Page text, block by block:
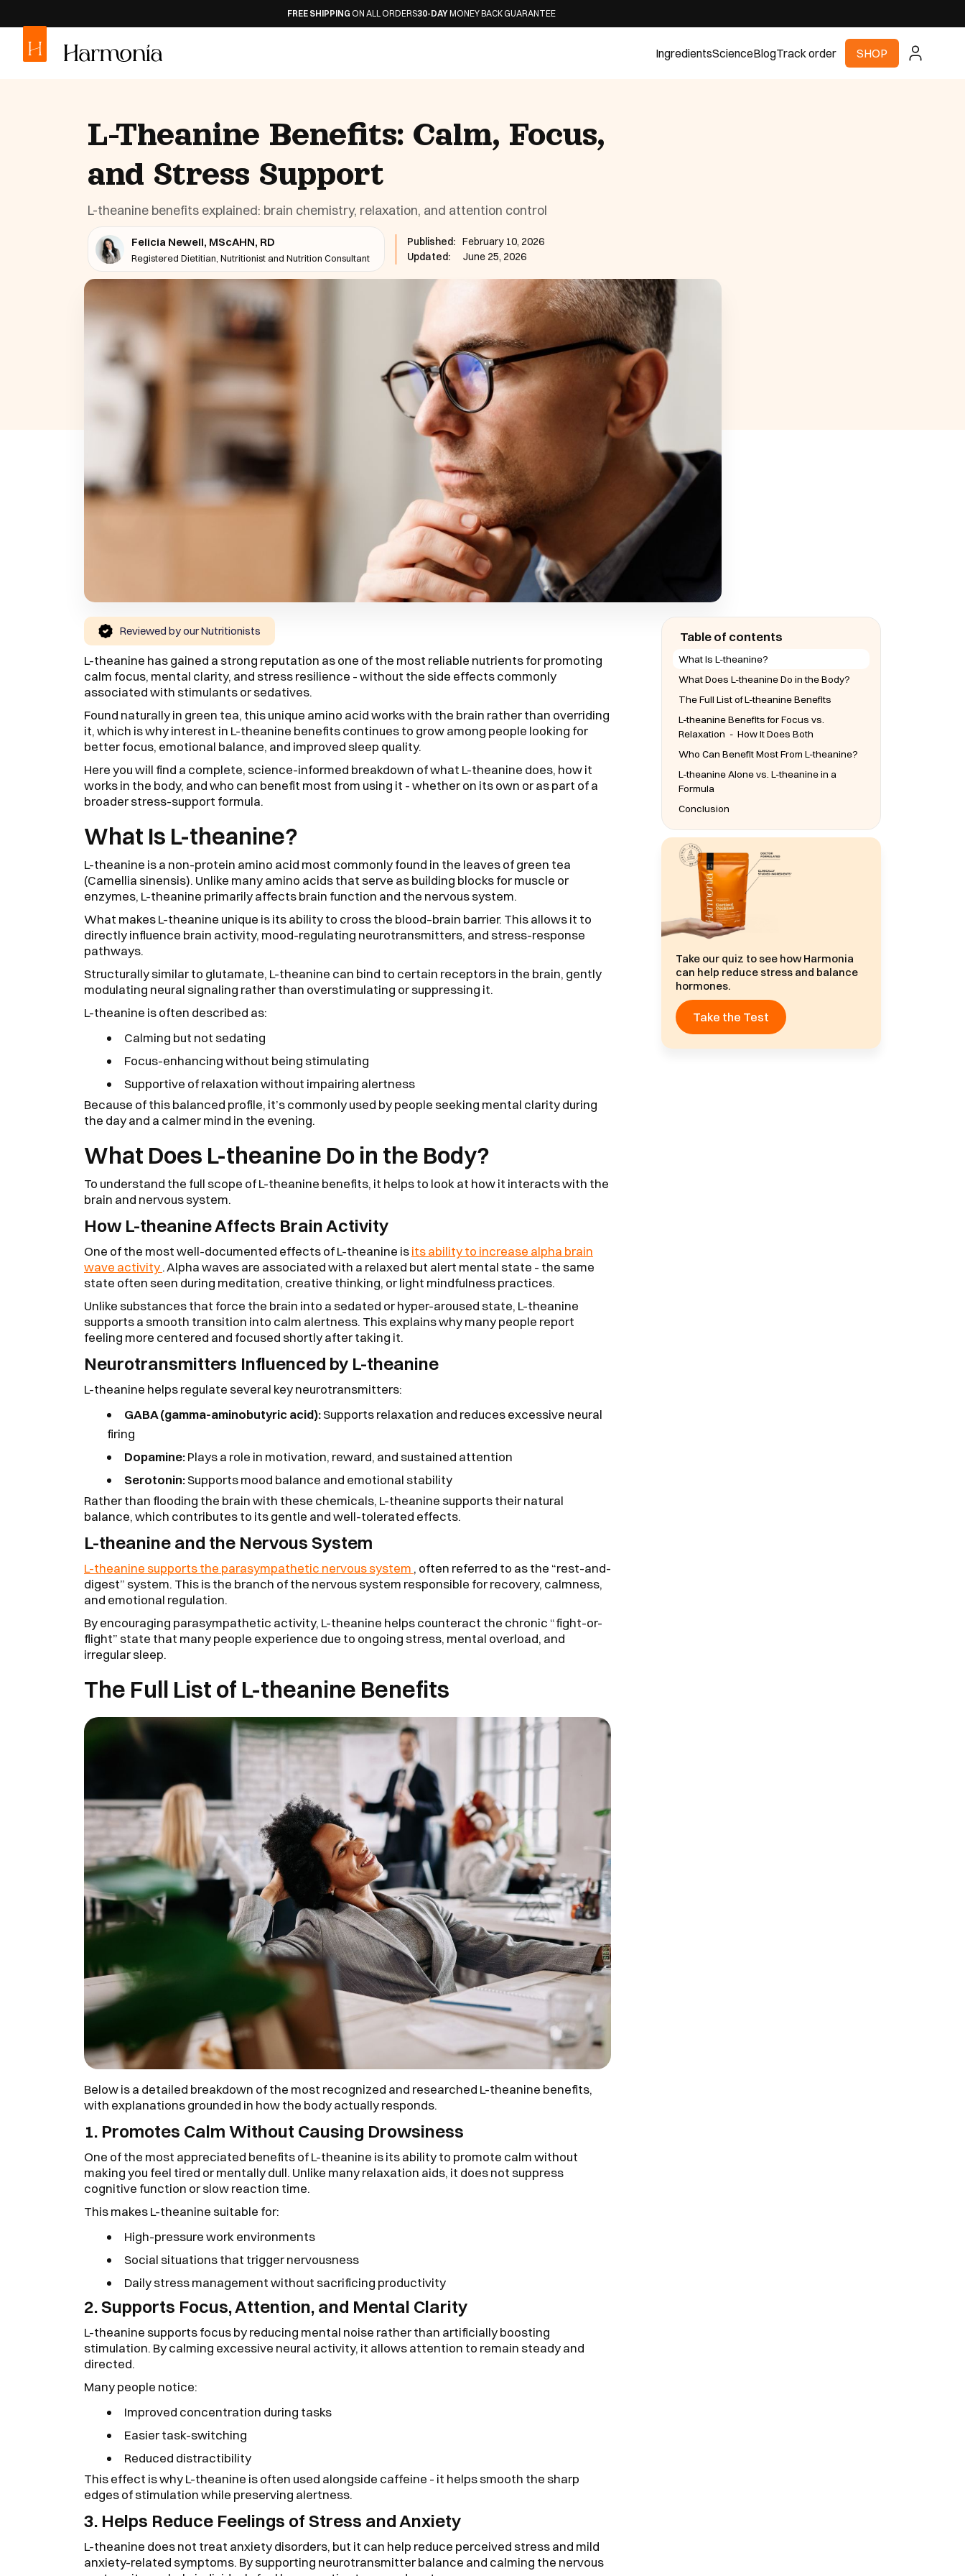
FREE SHIPPINGON ALL ORDERS30-DAYMONEY BACK GUARANTEE
IngredientsScienceBlogTrack order SHOP
L-Theanine Benefits: Calm, Focus,
and Stress Support
L-theanine benefits explained: brain chemistry, relaxation, and attention control
Felicia Newell, MScAHN, RD
Registered Dietitian, Nutritionist and Nutrition Consultant
Published: February 10, 2026
Updated:
June 25, 2026
Reviewed by our Nutritionists
L-theanine has gained a strong reputation as one of the most reliable nutrients for promoting
calm focus, mental clarity, and stress resilience - without the side effects commonly
associated with stimulants or sedatives.
Found naturally in green tea, this unique amino acid works with the brain rather than overriding
it, which is why interest in L-theanine benefits continues to grow among people looking for
better focus, emotional balance, and improved sleep quality.
Here you will find a complete, science-informed breakdown of what L-theanine does, how it
works in the body, and who can benefit most from using it - whether on its own or as part of a
broader stress-support formula.
What Is L-theanine?
L-theanine is a non-protein amino acid most commonly found in the leaves of green tea
(Camellia sinensis). Unlike many amino acids that serve as building blocks for muscle or
enzymes, L-theanine primarily affects brain function and the nervous system.
What makes L-theanine unique is its ability to cross the blood–brain barrier. This allows it to
directly influence brain activity, mood-regulating neurotransmitters, and stress-response
pathways.
Structurally similar to glutamate, L-theanine can bind to certain receptors in the brain, gently
modulating neural signaling rather than overstimulating or suppressing it.
L-theanine is often described as:
Calming but not sedating
Focus-enhancing without being stimulating
Supportive of relaxation without impairing alertness
Because of this balanced profile, it’s commonly used by people seeking mental clarity during
the day and a calmer mind in the evening.
What Does L-theanine Do in the Body?
To understand the full scope of L-theanine benefits, it helps to look at how it interacts with the
brain and nervous system.
How L-theanine Affects Brain Activity
One of the most well-documented effects of L-theanine isits ability to increase alpha brain
wave activity. Alpha waves are associated with a relaxed but alert mental state - the same
state often seen during meditation, creative thinking, or light mindfulness practices.
Unlike substances that force the brain into a sedated or hyper-aroused state, L-theanine
supports a smooth transition into calm alertness. This explains why many people report
feeling more centered and focused shortly after taking it.
Neurotransmitters Influenced by L-theanine
L-theanine helps regulate several key neurotransmitters:
GABA (gamma-aminobutyric acid):Supports relaxation and reduces excessive neural
firing
Dopamine:Plays a role in motivation, reward, and sustained attention
Serotonin:Supports mood balance and emotional stability
Rather than flooding the brain with these chemicals, L-theanine supports their natural
balance, which contributes to its gentle and well-tolerated effects.
L-theanine and the Nervous System
L-theanine supports the parasympathetic nervous system , often referred to as the “rest-and-
digest” system. This is the branch of the nervous system responsible for recovery, calmness,
and emotional regulation.
By encouraging parasympathetic activity, L-theanine helps counteract the chronic “fight-or-
flight” state that many people experience due to ongoing stress, mental overload, and
irregular sleep.
The Full List of L-theanine Benefits
Below is a detailed breakdown of the most recognized and researched L-theanine benefits,
with explanations grounded in how the body actually responds.
1. Promotes Calm Without Causing Drowsiness
One of the most appreciated benefits of L-theanine is its ability to promote calm without
making you feel tired or mentally dull. Unlike many relaxation aids, it does not suppress
cognitive function or slow reaction time.
This makes L-theanine suitable for:
High-pressure work environments
Social situations that trigger nervousness
Daily stress management without sacrificing productivity
2. Supports Focus, Attention, and Mental Clarity
L-theanine supports focus by reducing mental noise rather than artificially boosting
stimulation. By calming excessive neural activity, it allows attention to remain steady and
directed.
Many people notice:
Improved concentration during tasks
Easier task-switching
Reduced distractibility
This effect is why L-theanine is often used alongside caffeine - it helps smooth the sharp
edges of stimulation while preserving alertness.
3. Helps Reduce Feelings of Stress and Anxiety
L-theanine does not treat anxiety disorders, but it can help reduce perceived stress and mild
anxiety-related symptoms. By supporting neurotransmitter balance and calming the nervous
Table of contents
What Is L-theanine?
What Does L-theanine Do in the Body?
The Full List of L-theanine Benefits
L-theanine Benefits for Focus vs.
Relaxation - How It Does Both
Who Can Benefit Most From L-theanine?
L-theanine Alone vs. L-theanine in a
Formula
Conclusion
Take our quiz to see how Harmonia
can help reduce stress and balance
hormones.
Take the Test